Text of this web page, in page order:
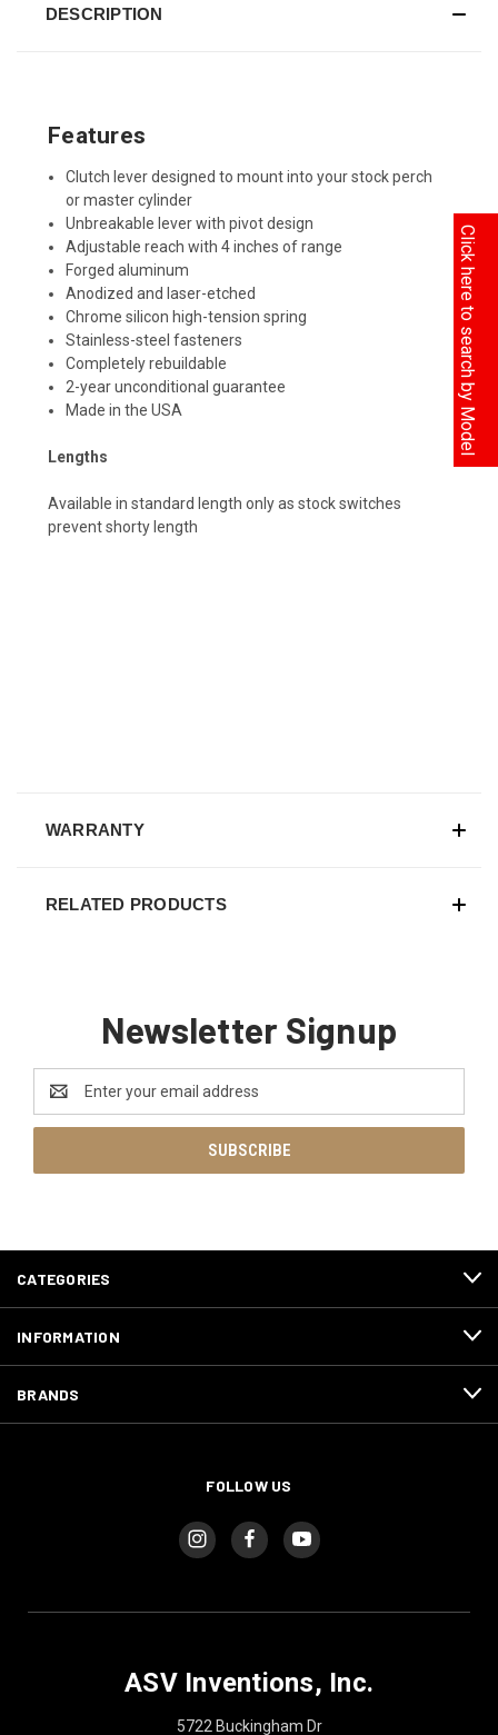
DESCRIPTION
Features
Clutch lever designed to mount into your stock perch
or master cylinder
Unbreakable lever with pivot design
Adjustable reach with 4 inches of range
Forged aluminum
Anodized and laser-etched
Chrome silicon high-tension spring
Stainless-steel fasteners
Completely rebuildable
2-year unconditional guarantee
Made in the USA
Lengths
Available in standard length only as stock switches
prevent shorty length
WARRANTY
RELATED PRODUCTS
Newsletter Signup
Address
CATEGORIES
INFORMATION
BRANDS
FOLLOW US
ASV Inventions, Inc.
5722 Buckingham Dr
Click here to search by Model